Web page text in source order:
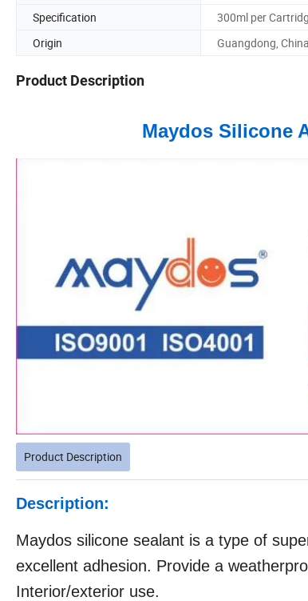
Specification
300ml per
Origin
Guangdong, China
Product Description
Maydos Silicone
Product Description
Description:
Maydos silicone sealant is a type of
excellent adhesion. Provide a
Interior/exterior use.